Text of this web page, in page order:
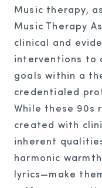
Music therapy,
Music Therapy
clinical and
interventions to
goals within a
credentialed
While these 90s
created with
inherent
harmonic
lyrics—make